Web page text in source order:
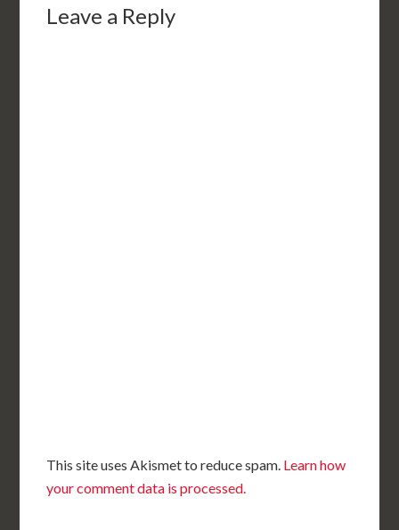
Leave a Reply
This site uses Akismet to reduce spam. Learn how
your comment data is processed.